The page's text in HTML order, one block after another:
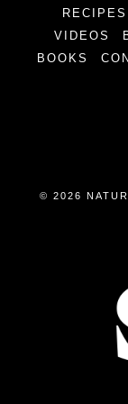
RECIPES
VIDEOS
BOOKS
© 2026